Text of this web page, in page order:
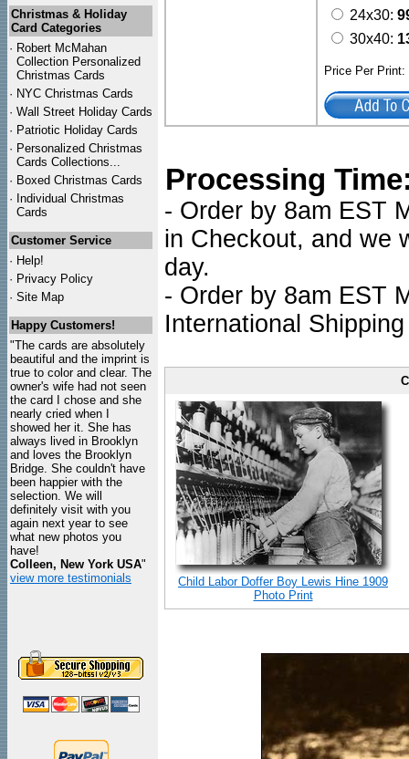
Christmas & Holiday
Card Categories
· Robert McMahan
Collection Personalized
Christmas Cards
· NYC Christmas Cards
· Wall Street Holiday Cards
· Patriotic Holiday Cards
· Personalized Christmas
Cards Collections...
· Boxed Christmas Cards
· Individual Christmas
Cards
Customer Service
· Help!
· Privacy Policy
· Site Map
Happy Customers!
"The cards are absolutely
beautiful and the imprint is
true to color and clear. The
owner's wife had not seen
the card I chose and she
nearly cried when I
showed her it. She has
always lived in Brooklyn
and loves the Brooklyn
Bridge. She couldn't have
been happier with the
selection. We will
definitely visit with you
again next year to see
what new photos you
have!
Colleen, New York USA"
view more testimonials
24x30:
30x40:
Price Per
Processing
- Order by 8am EST
in Checkout, and we
day.
- Order by 8am EST
International
Child Labor Doffer Boy Lewis Hine 1909
Photo Print